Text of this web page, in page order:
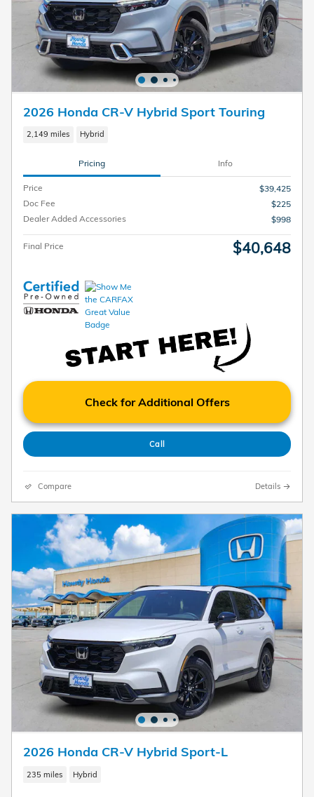
2026 Honda CR-V Hybrid Sport Touring
2,149 miles Hybrid
Pricing Info
Price
$39,425
Doc Fee
$225
Dealer Added Accessories
$998
Final Price $40,648
Check for Additional Offers
Call
Compare Details
2026 Honda CR-V Hybrid Sport-L
235 miles Hybrid